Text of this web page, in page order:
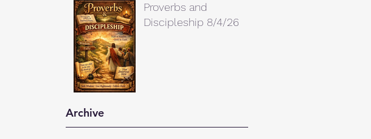
Proverbs and
Discipleship 8/4/26
Archive